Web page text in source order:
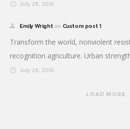
July 28, 2016
Emily Wright on Custom post 1
Transform the world, nonviolent
recognition agriculture. Urban
July 28, 2016
LOAD MORE